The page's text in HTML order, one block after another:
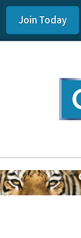
Join Today